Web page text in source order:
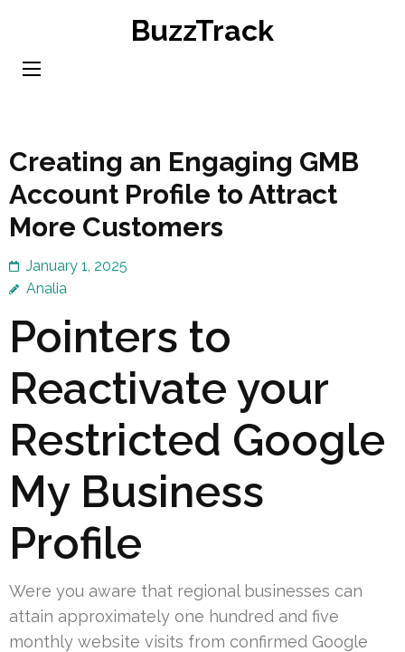
content
BuzzTrack
Creating an Engaging GMB
Account Profile to Attract
More Customers
January 1, 2025
Analia
Pointers to
Reactivate your
Restricted Google
My Business
Profile
Were you aware that regional businesses can
attain approximately one hundred and five
monthly website visits from confirmed Google